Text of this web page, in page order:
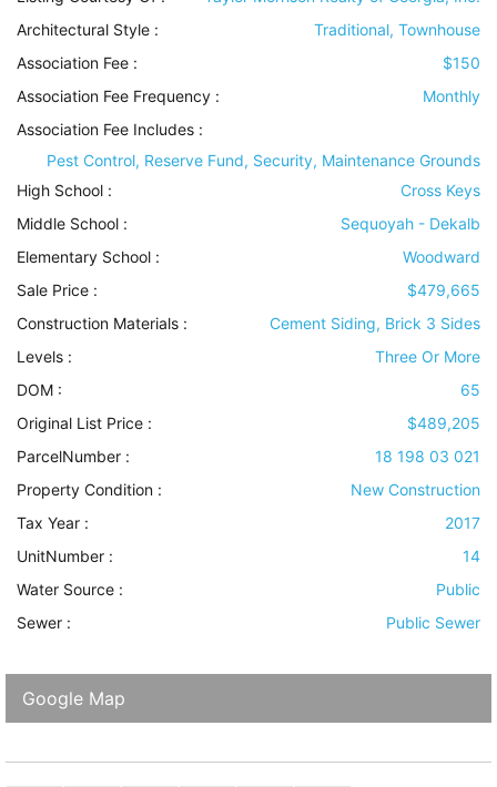
Architectural Style :
Traditional, Townhouse
Association Fee :
$150
Association Fee Frequency :
Monthly
Association Fee Includes :
Pest Control, Reserve Fund, Security, Maintenance Grounds
High School :
Cross Keys
Middle School :
Sequoyah - Dekalb
Elementary School :
Woodward
Sale Price :
$479,665
Construction Materials :
Cement Siding, Brick 3 Sides
Levels :
Three Or More
DOM :
65
Original List Price :
$489,205
ParcelNumber :
18 198 03 021
Property Condition :
New Construction
Tax Year :
2017
UnitNumber :
14
Water Source :
Public
Sewer : Public Sewer
Google Map